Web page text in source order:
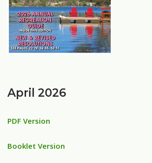
April 2026
PDF Version
Booklet Version